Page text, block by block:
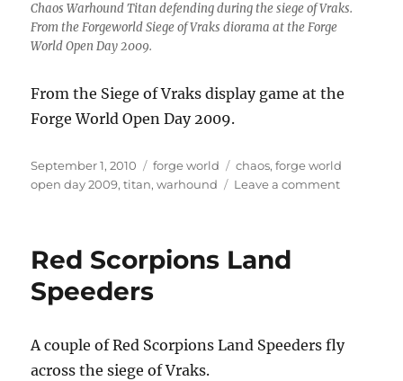
Chaos Warhound Titan defending during the siege of Vraks.
From the Forgeworld Siege of Vraks diorama at the Forge
World Open Day 2009.
From the Siege of Vraks display game at the
Forge World Open Day 2009.
Posted
on
September 1, 2010 Categories
forge world Tags
chaos,forge world
open day 2009,titan,warhound Leave a commenton
Red Scorpions Land
Speeders
A couple of Red Scorpions Land Speeders fly
across the siege of Vraks.